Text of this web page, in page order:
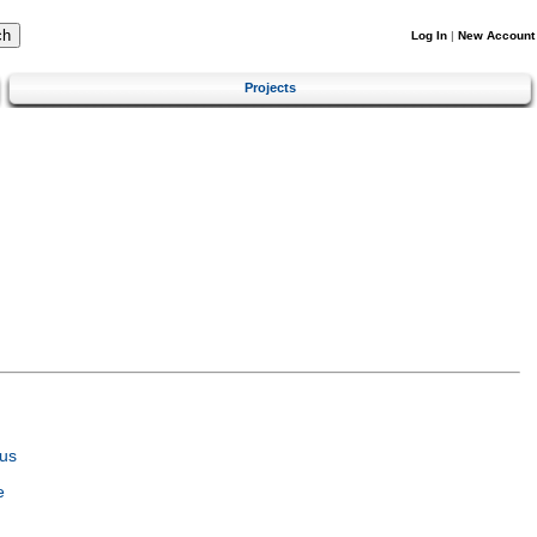
Log In | New Account
Projects